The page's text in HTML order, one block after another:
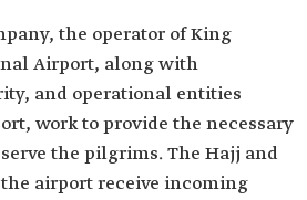
the operator of King
Airport, along with
and operational entities
work to provide the necessary
the pilgrims. The Hajj and
airport receive incoming